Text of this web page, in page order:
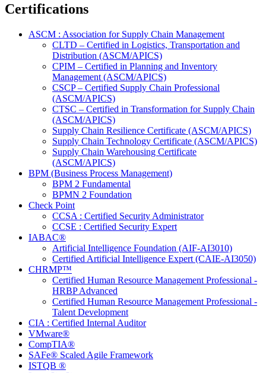
Certifications
ASCM : Association for Supply Chain Management
CLTD – Certified in Logistics, Transportation and
Distribution (ASCM/APICS)
CPIM – Certified in Planning and Inventory
Management (ASCM/APICS)
CSCP – Certified Supply Chain Professional
(ASCM/APICS)
CTSC – Certified in Transformation for Supply Chain
(ASCM/APICS)
Supply Chain Resilience Certificate (ASCM/APICS)
Supply Chain Technology Certificate (ASCM/APICS)
Supply Chain Warehousing Certificate
(ASCM/APICS)
BPM (Business Process Management)
BPM 2 Fundamental
BPMN 2 Foundation
Check Point
CCSA : Certified Security Administrator
CCSE : Certified Security Expert
IABAC®
Artificial Intelligence Foundation (AIF-AI3010)
Certified Artificial Intelligence Expert (CAIE-AI3050)
CHRMP™
Certified Human Resource Management Professional -
HRBP Advanced
Certified Human Resource Management Professional -
Talent Development
CIA : Certified Internal Auditor
VMware®
CompTIA®
SAFe® Scaled Agile Framework
ISTQB ®